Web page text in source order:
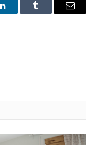
LinkedInTumblr Email